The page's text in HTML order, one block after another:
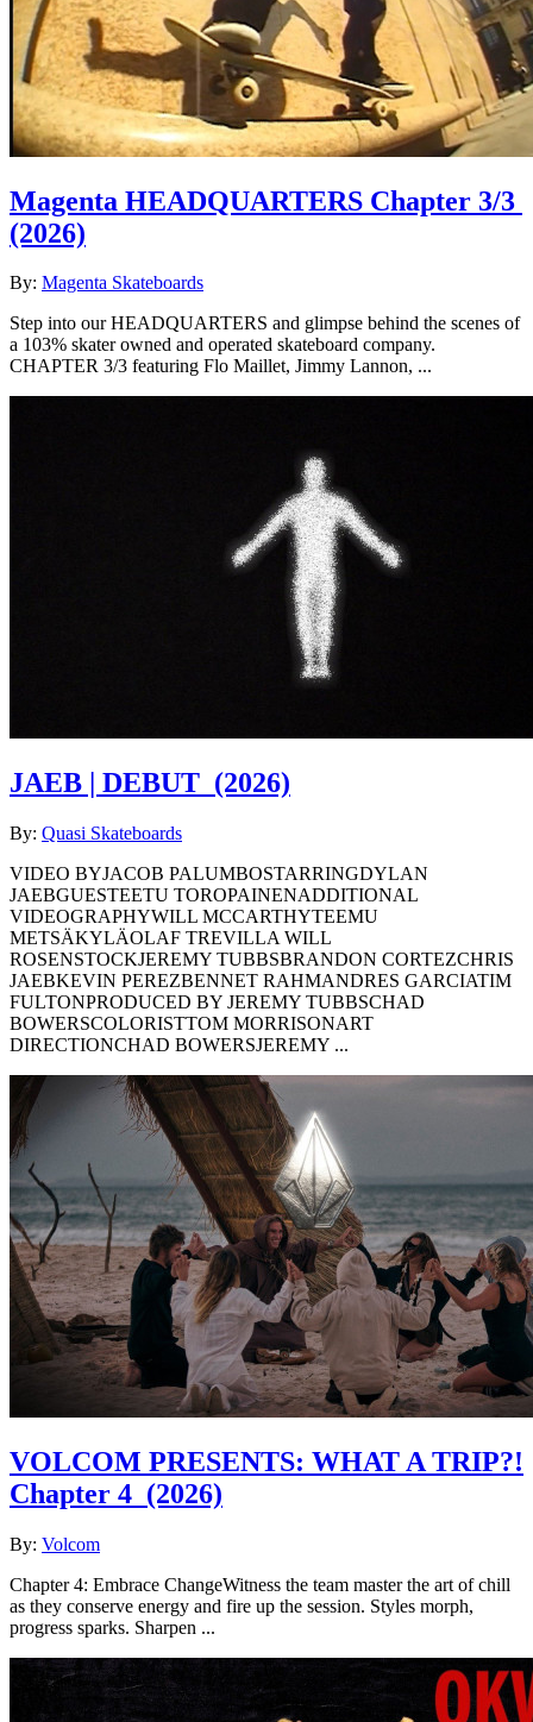
Magenta HEADQUARTERS Chapter 3/3
(2026)
By: Magenta Skateboards
Step into our HEADQUARTERS and glimpse behind the scenes of
a 103% skater owned and operated skateboard company.
CHAPTER 3/3 featuring Flo Maillet, Jimmy Lannon, ...
JAEB | DEBUT (2026)
By: Quasi Skateboards
VIDEO BYJACOB PALUMBOSTARRINGDYLAN
JAEBGUESTEETU TOROPAINENADDITIONAL
VIDEOGRAPHYWILL MCCARTHYTEEMU
METSÄKYLÄOLAF TREVILLA WILL
ROSENSTOCKJEREMY TUBBSBRANDON CORTEZCHRIS
JAEBKEVIN PEREZBENNET RAHMANDRES GARCIATIM
FULTONPRODUCED BY JEREMY TUBBSCHAD
BOWERSCOLORISTTOM MORRISONART
DIRECTIONCHAD BOWERSJEREMY ...
VOLCOM PRESENTS: WHAT A TRIP?!
Chapter 4 (2026)
By: Volcom
Chapter 4: Embrace ChangeWitness the team master the art of chill
as they conserve energy and fire up the session. Styles morph,
progress sparks. Sharpen ...